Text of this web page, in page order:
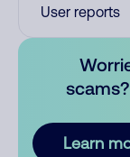
User reports
Learn